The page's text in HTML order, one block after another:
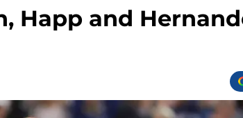
Happ and